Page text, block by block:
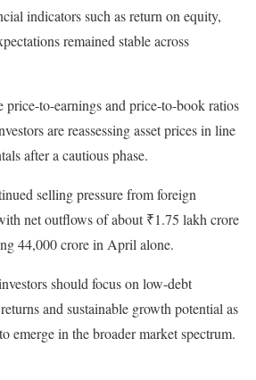
indicators such as return on equity,
remained stable across
to-earnings and price-to-book ratios
are reassessing asset prices in line
after a cautious phase.
selling pressure from foreign
net outflows of about ₹1.75 lakh crore
44,000 crore in April alone.
should focus on low-debt
and sustainable growth potential as
emerge in the broader market spectrum.